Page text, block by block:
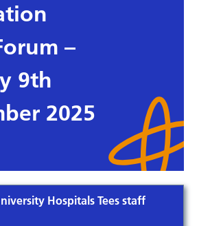
–
9th
2025
Hospitals Tees staff